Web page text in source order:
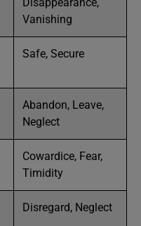
Vanishing
Safe, Secure
Abandon, Leave,
Neglect
Cowardice, Fear,
Timidity
Disregard, Neglect